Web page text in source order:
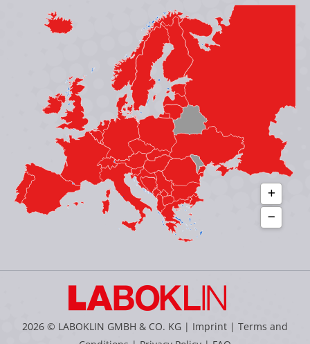
opensopens
in
opens
in
windowwindow
2026 © LABOKLIN GMBH & CO. KG | Imprint | Terms and